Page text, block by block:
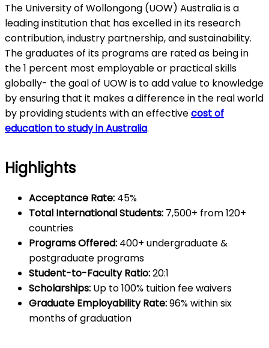
The University of Wollongong (UOW) Australia is a
leading institution that has excelled in its research
contribution, industry partnership, and sustainability.
The graduates of its programs are rated as being in
the 1 percent most employable or practical skills
globally- the goal of UOW is to add value to knowledge
by ensuring that it makes a difference in the real world
by providing students with an effectivecost of
education to study in Australia.
Highlights
Acceptance Rate: 45%
Total International Students: 7,500+ from 120+
countries
Programs Offered: 400+ undergraduate &
postgraduate programs
Student-to-Faculty Ratio:20:1
Scholarships: Up to 100% tuition fee waivers
Graduate Employability Rate:96% within six
months of graduation